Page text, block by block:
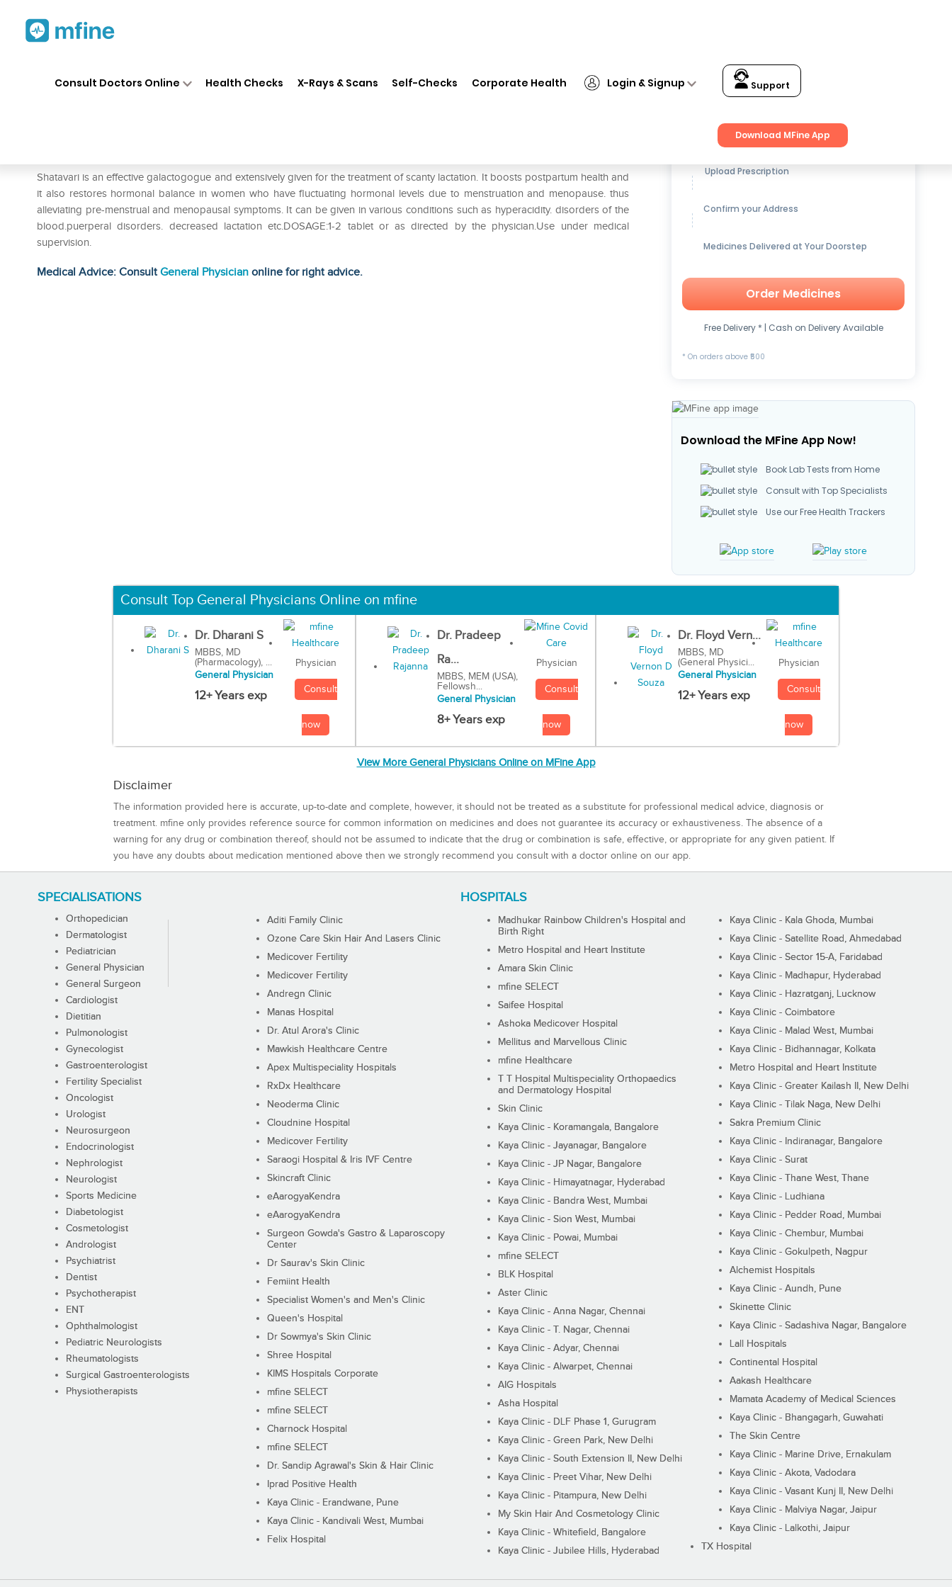
Consult Doctors Online Health Checks X-Rays & Scans Self-Checks Corporate Health Login & Signup Support
Download MFine App
Shatavari is an effective galactogogue and extensively given for the treatment of scanty lactation. It boosts postpartum health and
it also restores hormonal balance in women who have fluctuating hormonal levels due to menstruation and menopause. thus
alleviating pre-menstrual and menopausal symptoms. It can be given in various conditions such as hyperacidity. disorders of the
blood.puerperal disorders. decreased lactation etc.DOSAGE:1-2 tablet or as directed by the physician.Use under medical
supervision.
Medical Advice: ConsultGeneral Physician online for right advice.
Get up to15% OFFon Medicines
Upload Prescription
Confirm your Address
Medicines Delivered at Your Doorstep
Order Medicines
Free Delivery * | Cash on Delivery Available
* On orders above ₹500
Download the MFine App Now!
Book Lab Tests from Home
Consult with Top Specialists
Use our Free Health Trackers
Consult Top General Physicians Online on mfine
Dr. Dharani S
MBBS, MD
(Pharmacology), ...
General Physician
12+ Years exp
Physician
Consult
now
Dr. Pradeep
Ra...
MBBS, MEM (USA),
Fellowsh...
General Physician
8+ Years exp
Physician
Consult
now
Dr. Floyd Vern...
MBBS, MD
(General Physici...
General Physician
12+ Years exp
Physician
Consult
now
View More General Physicians Online on MFine App
Disclaimer
The information provided here is accurate, up-to-date and complete, however, it should not be treated as a substitute for professional medical advice, diagnosis or
treatment. mfine only provides reference source for common information on medicines and does not guarantee its accuracy or exhaustiveness. The absence of a
warning for any drug or combination thereof, should not be assumed to indicate that the drug or combination is safe, effective, or appropriate for any given patient. If
you have any doubts about medication mentioned above then we strongly recommend you consult with a doctor online on our app.
SPECIALISATIONS
Orthopedician
Dermatologist
Pediatrician
General Physician
General Surgeon
Cardiologist
Dietitian
Pulmonologist
Gynecologist
Gastroenterologist
Fertility Specialist
Oncologist
Urologist
Neurosurgeon
Endocrinologist
Nephrologist
Neurologist
Sports Medicine
Diabetologist
Cosmetologist
Andrologist
Psychiatrist
Dentist
Psychotherapist
ENT
Ophthalmologist
Pediatric Neurologists
Rheumatologists
Surgical Gastroenterologists
Physiotherapists
HOSPITALS
Aditi Family Clinic
Ozone Care Skin Hair And Lasers Clinic
Medicover Fertility
Medicover Fertility
Andregn Clinic
Manas Hospital
Dr. Atul Arora's Clinic
Mawkish Healthcare Centre
Apex Multispeciality Hospitals
RxDx Healthcare
Neoderma Clinic
Cloudnine Hospital
Medicover Fertility
Saraogi Hospital & Iris IVF Centre
Skincraft Clinic
eAarogyaKendra
eAarogyaKendra
Surgeon Gowda's Gastro & Laparoscopy
Center
Dr Saurav's Skin Clinic
Femiint Health
Specialist Women's and Men's Clinic
Queen's Hospital
Dr Sowmya's Skin Clinic
Shree Hospital
KIMS Hospitals Corporate
mfine SELECT
mfine SELECT
Charnock Hospital
mfine SELECT
Dr. Sandip Agrawal's Skin & Hair Clinic
Iprad Positive Health
Kaya Clinic - Erandwane, Pune
Kaya Clinic - Kandivali West, Mumbai
Felix Hospital
Madhukar Rainbow Children's Hospital and
Birth Right
Metro Hospital and Heart Institute
Amara Skin Clinic
mfine SELECT
Saifee Hospital
Ashoka Medicover Hospital
Mellitus and Marvellous Clinic
mfine Healthcare
T T Hospital Multispeciality Orthopaedics
and Dermatology Hospital
Skin Clinic
Kaya Clinic - Koramangala, Bangalore
Kaya Clinic - Jayanagar, Bangalore
Kaya Clinic - JP Nagar, Bangalore
Kaya Clinic - Himayatnagar, Hyderabad
Kaya Clinic - Bandra West, Mumbai
Kaya Clinic - Sion West, Mumbai
Kaya Clinic - Powai, Mumbai
mfine SELECT
BLK Hospital
Aster Clinic
Kaya Clinic - Anna Nagar, Chennai
Kaya Clinic - T. Nagar, Chennai
Kaya Clinic - Adyar, Chennai
Kaya Clinic - Alwarpet, Chennai
AIG Hospitals
Asha Hospital
Kaya Clinic - DLF Phase 1, Gurugram
Kaya Clinic - Green Park, New Delhi
Kaya Clinic - South Extension II, New Delhi
Kaya Clinic - Preet Vihar, New Delhi
Kaya Clinic - Pitampura, New Delhi
My Skin Hair And Cosmetology Clinic
Kaya Clinic - Whitefield, Bangalore
Kaya Clinic - Jubilee Hills, Hyderabad
Kaya Clinic - Kala Ghoda, Mumbai
Kaya Clinic - Satellite Road, Ahmedabad
Kaya Clinic - Sector 15-A, Faridabad
Kaya Clinic - Madhapur, Hyderabad
Kaya Clinic - Hazratganj, Lucknow
Kaya Clinic - Coimbatore
Kaya Clinic - Malad West, Mumbai
Kaya Clinic - Bidhannagar, Kolkata
Metro Hospital and Heart Institute
Kaya Clinic - Greater Kailash II, New Delhi
Kaya Clinic - Tilak Naga, New Delhi
Sakra Premium Clinic
Kaya Clinic - Indiranagar, Bangalore
Kaya Clinic - Surat
Kaya Clinic - Thane West, Thane
Kaya Clinic - Ludhiana
Kaya Clinic - Pedder Road, Mumbai
Kaya Clinic - Chembur, Mumbai
Kaya Clinic - Gokulpeth, Nagpur
Alchemist Hospitals
Kaya Clinic - Aundh, Pune
Skinette Clinic
Kaya Clinic - Sadashiva Nagar, Bangalore
Lall Hospitals
Continental Hospital
Aakash Healthcare
Mamata Academy of Medical Sciences
Kaya Clinic - Bhangagarh, Guwahati
The Skin Centre
Kaya Clinic - Marine Drive, Ernakulam
Kaya Clinic - Akota, Vadodara
Kaya Clinic - Vasant Kunj II, New Delhi
Kaya Clinic - Malviya Nagar, Jaipur
Kaya Clinic - Lalkothi, Jaipur
TX Hospital